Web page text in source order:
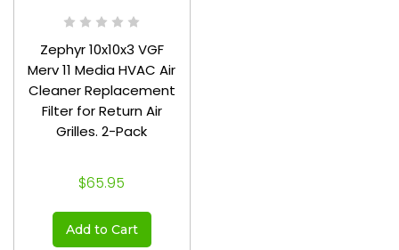
Zephyr 10x10x3 VGF
Merv 11 Media HVAC Air
Cleaner Replacement
Filter for Return Air
Grilles. 2-Pack
$65.95
Add to Cart